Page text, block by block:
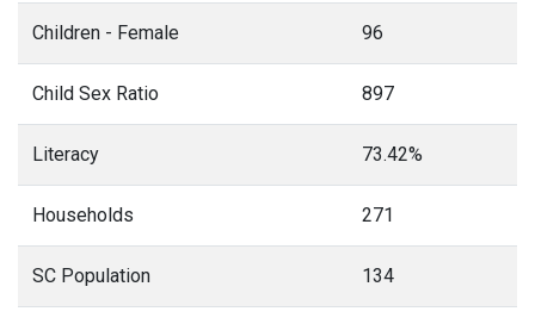
Children - Female 96
Child Sex Ratio 897
Literacy 73.42%
Households 271
SC Population 134